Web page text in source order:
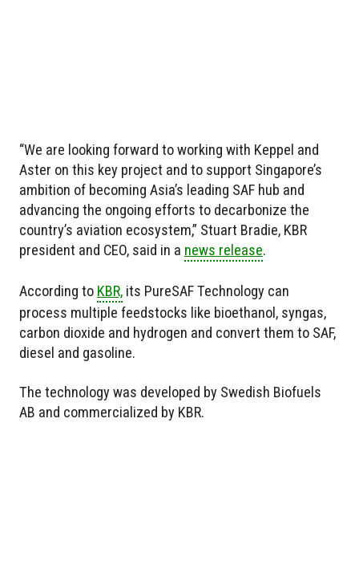
“We are looking forward to working with Keppel and
Aster on this key project and to support Singapore’s
ambition of becoming Asia’s leading SAF hub and
advancing the ongoing efforts to decarbonize the
country’s aviation ecosystem,” Stuart Bradie, KBR
president and CEO, said in a news release.
According to KBR, its PureSAF Technology can
process multiple feedstocks like bioethanol, syngas,
carbon dioxide and hydrogen and convert them to SAF,
diesel and gasoline.
The technology was developed by Swedish Biofuels
AB and commercialized by KBR.